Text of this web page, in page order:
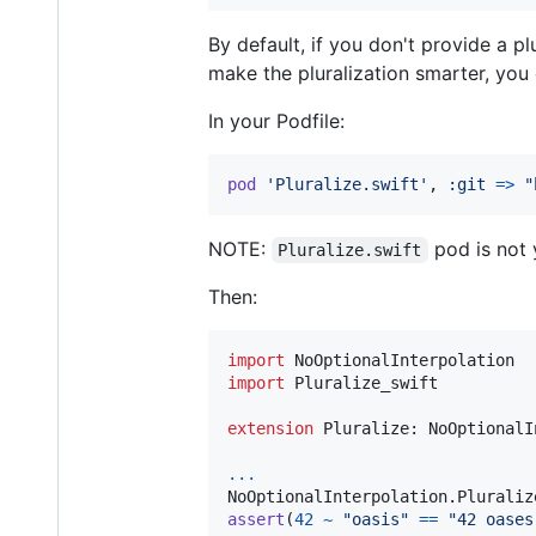
By default, if you don't provide a
make the pluralization smarter,
In your Podfile:
pod 'Pluralize.swift' , :git =>
NOTE: Pluralize.swift
pod is not
Then:
import
import Pluralize_swift
extension Pluralize:
...
NoOptionalInterpolation.
assert (42 ~ "oasis" == "42 oases